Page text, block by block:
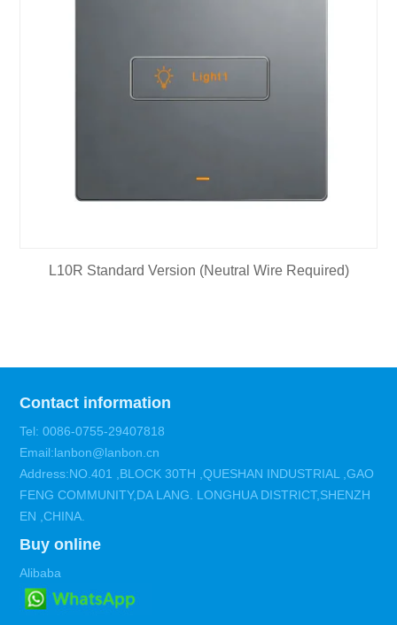
L10R Standard Version (Neutral Wire Required)
Contact information
Tel: 0086-0755-29407818
Email:lanbon@lanbon.cn
Address:NO.401 ,BLOCK 30TH ,QUESHAN INDUSTRIAL ,GAO
FENG COMMUNITY,DA LANG. LONGHUA DISTRICT,SHENZH
EN ,CHINA.
Buy online
Alibaba